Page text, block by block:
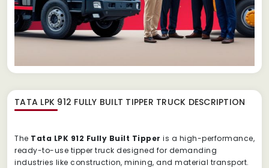
TATA LPK 912 FULLY BUILT TIPPER TRUCK DESCRIPTION
The Tata LPK 912 Fully Built Tipper is a high-performance,
ready-to-use tipper truck designed for demanding
industries like construction, mining, and material transport.